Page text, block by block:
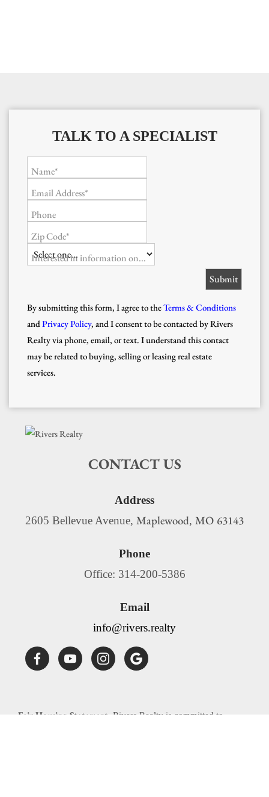
TALK TO A SPECIALIST
Name*
Email Address*
Phone
Zip Code*
Interested in information on...
By submitting this form, I agree to theTerms & Conditions
andPrivacy Policy, and I consent to be contacted by Rivers
Realty via phone, email, or text. I understand this contact
may be related to buying, selling or leasing real estate
services.
CONTACT US
Address
2605 Bellevue Avenue, Maplewood, MO 63143
Phone
Office: 314-200-5386
Email
info@rivers.realty
Fair Housing Statement: Rivers Realty is committed to